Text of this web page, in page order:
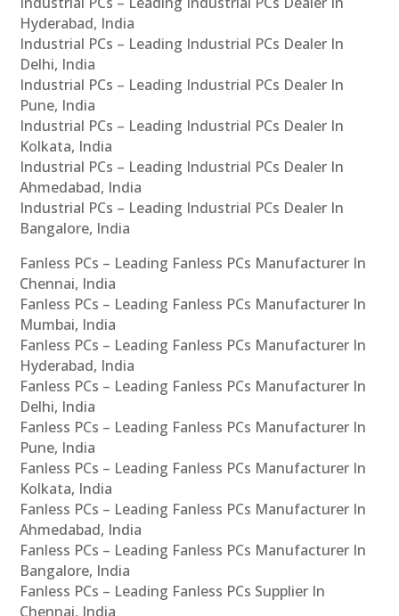
Hyderabad, India
Industrial PCs – Leading Industrial PCs Dealer In
Delhi, India
Industrial PCs – Leading Industrial PCs Dealer In
Pune, India
Industrial PCs – Leading Industrial PCs Dealer In
Kolkata, India
Industrial PCs – Leading Industrial PCs Dealer In
Ahmedabad, India
Industrial PCs – Leading Industrial PCs Dealer In
Bangalore, India
Fanless PCs – Leading Fanless PCs Manufacturer In
Chennai, India
Fanless PCs – Leading Fanless PCs Manufacturer In
Mumbai, India
Fanless PCs – Leading Fanless PCs Manufacturer In
Hyderabad, India
Fanless PCs – Leading Fanless PCs Manufacturer In
Delhi, India
Fanless PCs – Leading Fanless PCs Manufacturer In
Pune, India
Fanless PCs – Leading Fanless PCs Manufacturer In
Kolkata, India
Fanless PCs – Leading Fanless PCs Manufacturer In
Ahmedabad, India
Fanless PCs – Leading Fanless PCs Manufacturer In
Bangalore, India
Fanless PCs – Leading Fanless PCs Supplier In
Chennai, India